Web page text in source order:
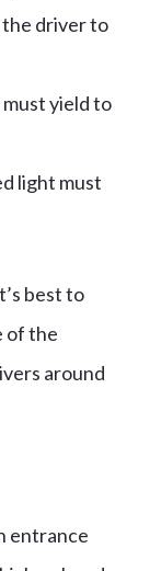
the driver to
yield to
light must
best to
of the
around
entrance